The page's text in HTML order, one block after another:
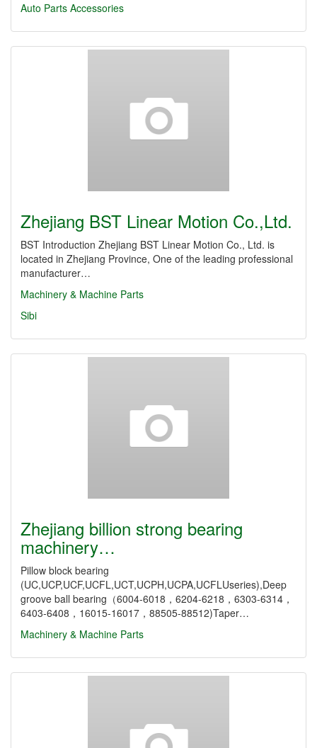
Auto Parts Accessories
Zhejiang BST Linear Motion Co.,Ltd.
BST Introduction Zhejiang BST Linear Motion Co., Ltd. is
located in Zhejiang Province, One of the leading professional
manufacturer…
Machinery & Machine Parts
Sibi
Zhejiang billion strong bearing
machinery…
Pillow block bearing
(UC,UCP,UCF,UCFL,UCT,UCPH,UCPA,UCFLUseries),Deep
groove ball bearing（6004-6018，6204-6218，6303-6314，
6403-6408，16015-16017，88505-88512)Taper…
Machinery & Machine Parts